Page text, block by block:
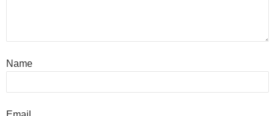
Name